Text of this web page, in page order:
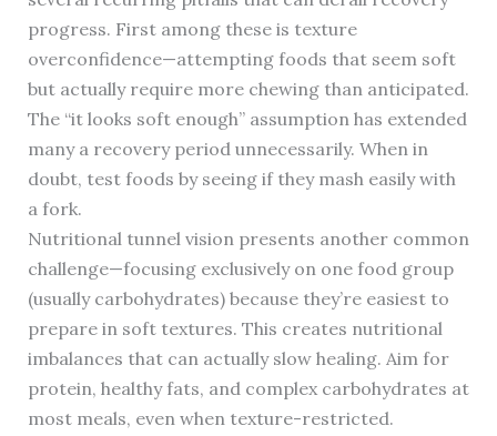
progress. First among these is texture
overconfidence—attempting foods that seem soft
but actually require more chewing than anticipated.
The “it looks soft enough” assumption has extended
many a recovery period unnecessarily. When in
doubt, test foods by seeing if they mash easily with
a fork.
Nutritional tunnel vision presents another common
challenge—focusing exclusively on one food group
(usually carbohydrates) because they’re easiest to
prepare in soft textures. This creates nutritional
imbalances that can actually slow healing. Aim for
protein, healthy fats, and complex carbohydrates at
most meals, even when texture-restricted.